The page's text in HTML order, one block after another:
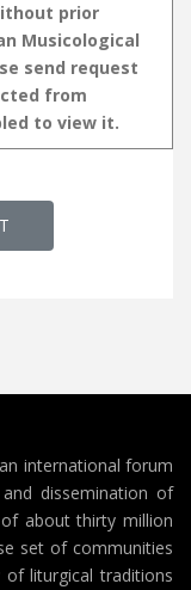
prior
Musicological
send request
from
to view it.
DAIVATHIN
ARTICLE:
international forum
dissemination of
about thirty million
set of communities
liturgical traditions